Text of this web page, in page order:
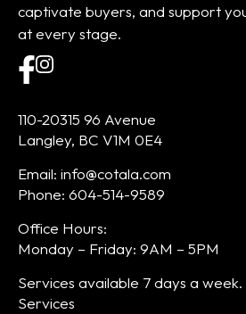
captivate buyers, and support
at every stage.
110-20315 96 Avenue
Langley, BC V1M 0E4
Email: info@cotala.com
Phone: 604-514-9589
Office Hours:
Monday – Friday: 9AM – 5PM
Services available 7 days a week.
Services